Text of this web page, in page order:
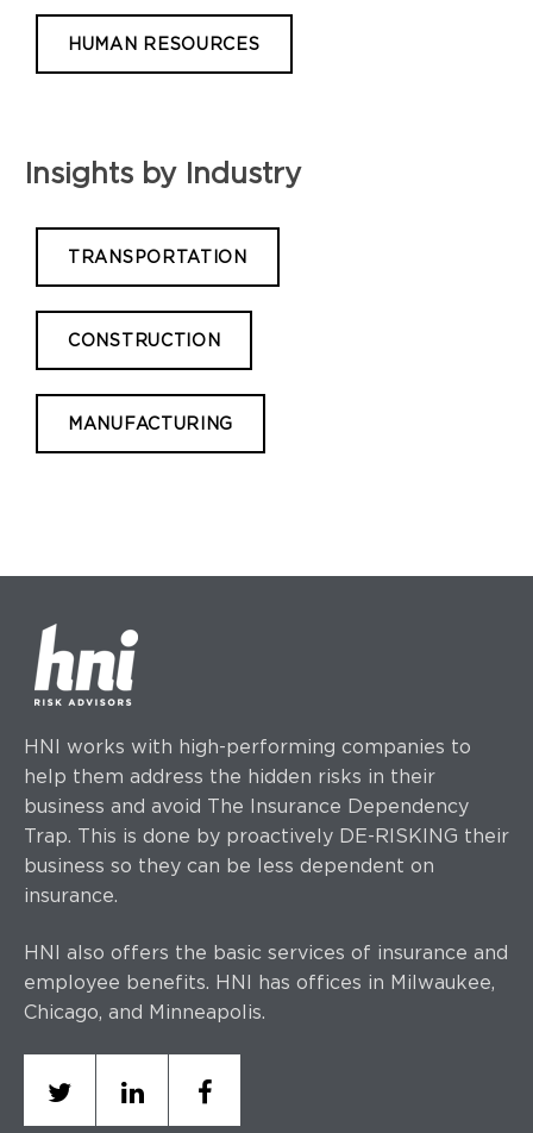
HUMAN RESOURCES
Insights by Industry
TRANSPORTATION
CONSTRUCTION
MANUFACTURING
HNI works with high-performing companies to
help them address the hidden risks in their
business and avoid The Insurance Dependency
Trap. This is done by proactively DE-RISKING their
business so they can be less dependent on
insurance.
HNI also offers the basic services of insurance and
employee benefits. HNI has offices in Milwaukee,
Chicago, and Minneapolis.